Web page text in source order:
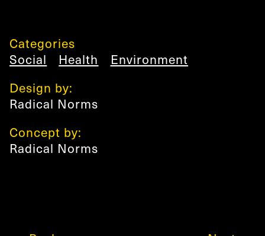
Categories
Social
Health
Environment
Design by:
Radical Norms
Concept by:
Radical Norms